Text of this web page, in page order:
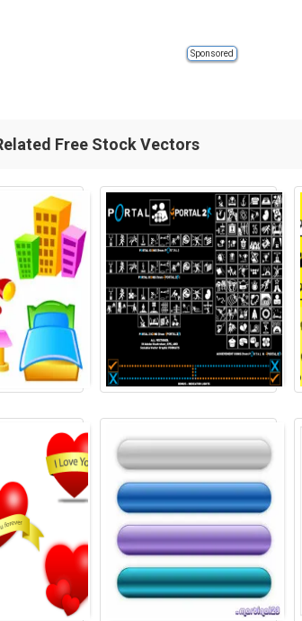
Sponsored
Free Stock Vectors